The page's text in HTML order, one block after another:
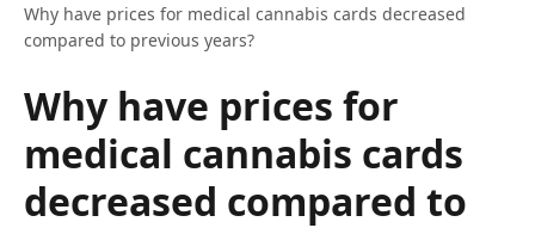
Why have prices for medical cannabis cards decreased
compared to previous years?
Why have prices for
medical cannabis cards
decreased compared to